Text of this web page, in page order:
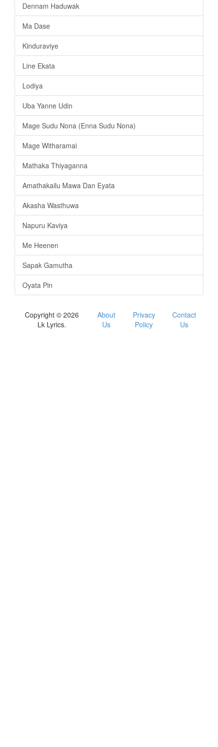
Dennam Haduwak
Ma Dase
Kinduraviye
Line Ekata
Lodiya
Uba Yanne Udin
Mage Sudu Nona (Enna Sudu Nona)
Mage Witharamai
Mathaka Thiyaganna
Amathakailu Mawa Dan Eyata
Akasha Wasthuwa
Napuru Kaviya
Me Heenen
Sapak Gamutha
Oyata Pin
Copyright © 2026
Lk Lyrics.
About
Us
Privacy
Policy
Contact
Us